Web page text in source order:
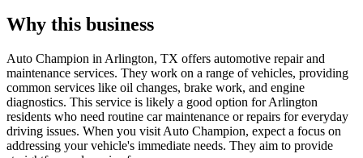
Why this business
Auto Champion in Arlington, TX offers automotive repair and
maintenance services. They work on a range of vehicles, providing
common services like oil changes, brake work, and engine
diagnostics. This service is likely a good option for Arlington
residents who need routine car maintenance or repairs for everyday
driving issues. When you visit Auto Champion, expect a focus on
addressing your vehicle's immediate needs. They aim to provide